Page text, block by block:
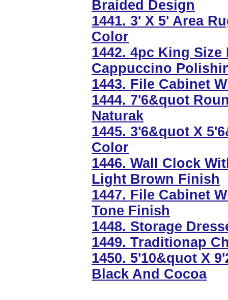
Braided Design
1441. 3' X 5' Area
Color
1442. 4pc King
Cappuccino
1443. File Cabinet
1444. 7'6&quot
Naturak
1445. 3'6&quot X
Color
1446. Wall Clock
Light Brown Finish
1447. File Cabinet
Tone Finish
1448. Storage
1449. Traditionap
1450. 5'10&quot X
Black And Cocoa